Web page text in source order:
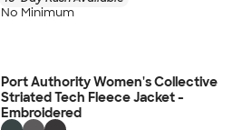
No Minimum
Port Authority Women's Collective
Striated Tech Fleece Jacket -
Embroidered